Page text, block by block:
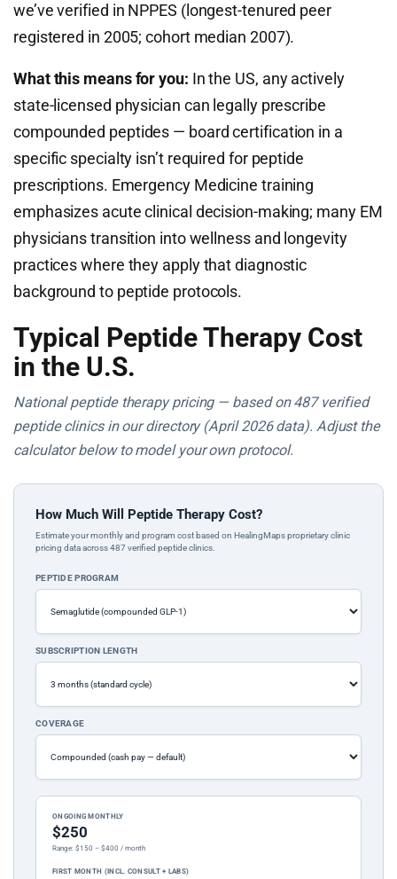
we’ve verified in NPPES (longest-tenured peer
registered in 2005; cohort median 2007).
What this means for you: In the US, any actively
state-licensed physician can legally prescribe
compounded peptides — board certification in a
specific specialty isn’t required for peptide
prescriptions. Emergency Medicine training
emphasizes acute clinical decision-making; many EM
physicians transition into wellness and longevity
practices where they apply that diagnostic
background to peptide protocols.
Typical Peptide Therapy Cost
in the U.S.
National peptide therapy pricing — based on 487 verified
peptide clinics in our directory (April 2026 data). Adjust the
calculator below to model your own protocol.
How Much Will Peptide Therapy Cost?
Estimate your monthly and program cost based on HealingMaps proprietary clinic
pricing data across 487 verified peptide clinics.
PEPTIDE PROGRAM
SUBSCRIPTION LENGTH
COVERAGE
ONGOING MONTHLY
$250
Range: $150 – $400 / month
FIRST MONTH (INCL. CONSULT + LABS)